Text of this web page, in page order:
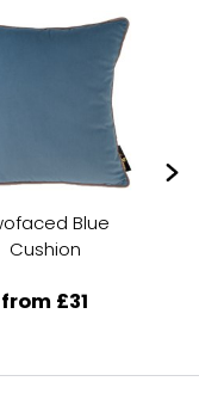
Blue
Cushion
from £31